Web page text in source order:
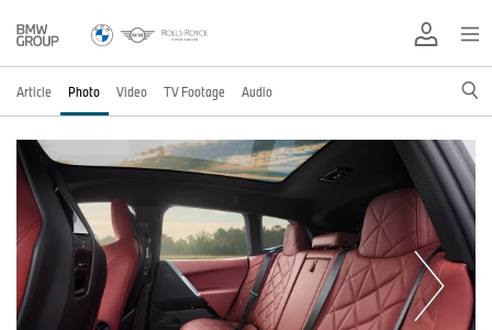
Article Photo Video TV Footage Audio